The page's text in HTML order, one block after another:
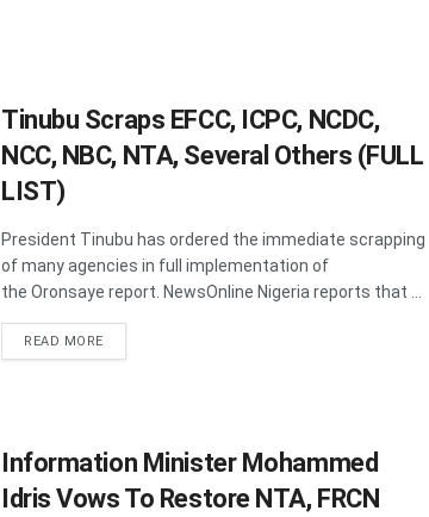
Tinubu Scraps EFCC, ICPC, NCDC,
NCC, NBC, NTA, Several Others (FULL
LIST)
President Tinubu has ordered the immediate scrapping
of many agencies in full implementation of
the Oronsaye report. NewsOnline Nigeria reports that ...
READ MOREDETAILS
Information Minister Mohammed
Idris Vows To Restore NTA, FRCN